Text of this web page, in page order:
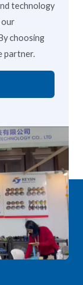
technology
our
choosing
partner.